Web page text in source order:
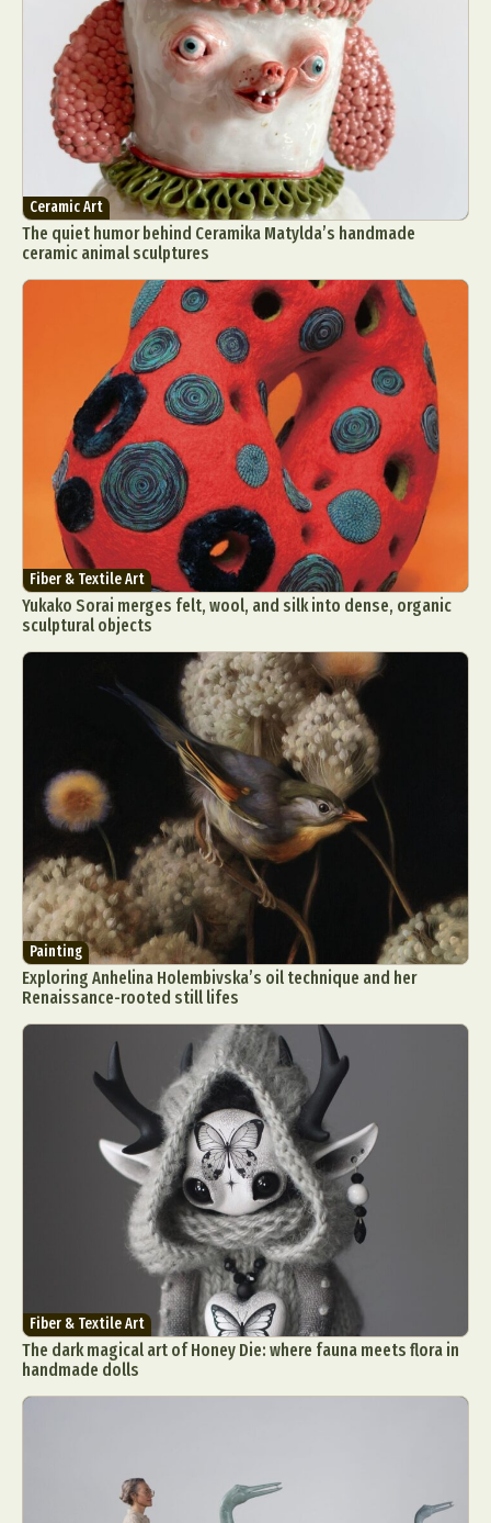
Ceramic Art
The quiet humor behind Ceramika Matylda’s handmade
ceramic animal sculptures
Fiber & Textile Art
Yukako Sorai merges felt, wool, and silk into dense, organic
sculptural objects
Painting
Exploring Anhelina Holembivska’s oil technique and her
Renaissance-rooted still lifes
Fiber & Textile Art
The dark magical art of Honey Die: where fauna meets flora in
handmade dolls